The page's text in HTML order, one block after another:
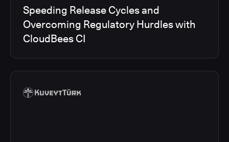
Speeding Release Cycles and
Overcoming Regulatory Hurdles with
CloudBees CI